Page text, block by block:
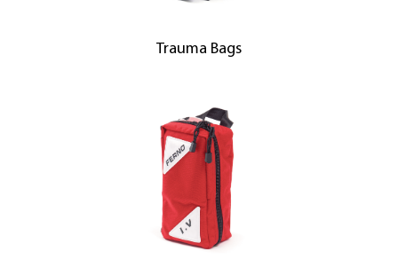
Trauma Bags